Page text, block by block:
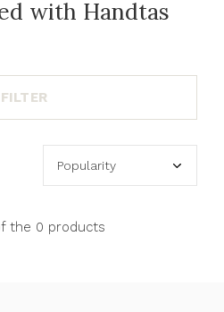
with Handtas
FILTER
the 0 products